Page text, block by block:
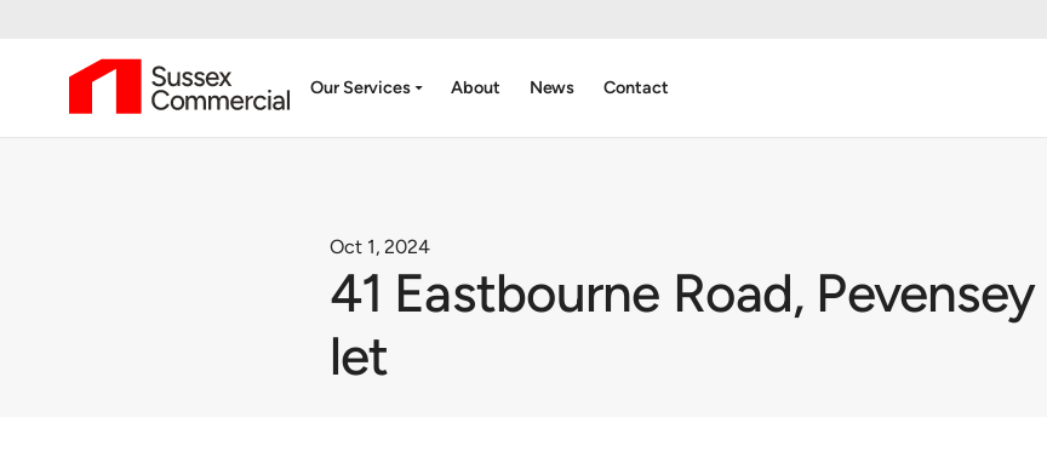
Our Servicesarrow_drop_down About News Contact
Oct 1, 2024
41 Eastbourne Road,
let